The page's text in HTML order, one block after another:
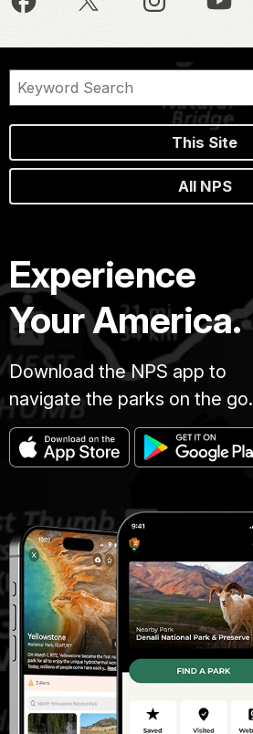
This Site
All NPS
Experience
Your America.
Download the NPS app to
navigate the parks on the go.